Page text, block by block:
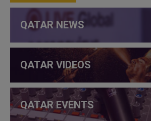
QATAR NEWS
QATAR VIDEOS
QATAR EVENTS